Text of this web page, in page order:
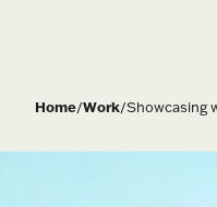
Home/Work/Showcasing